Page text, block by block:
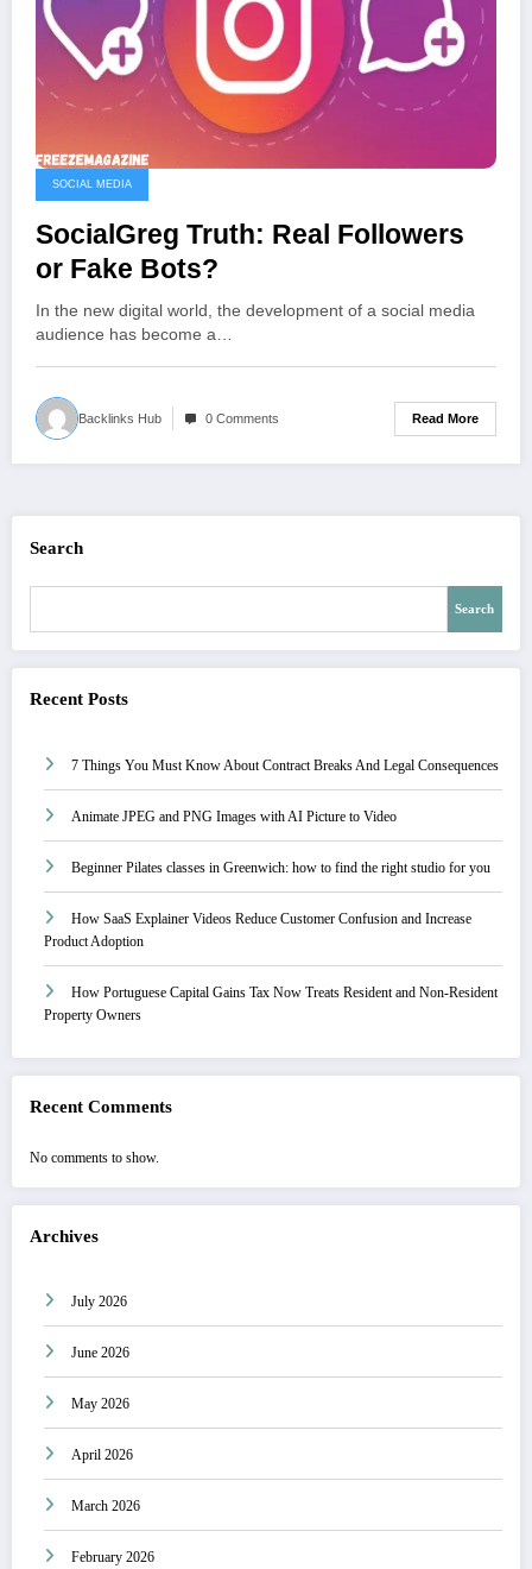
SOCIAL MEDIA
SocialGreg Truth: Real Followers
or Fake Bots?
In the new digital world, the development of a social media
audience has become a…
Backlinks Hub 0 Comments Read More
Search
Search
Recent Posts
7 Things You Must Know About Contract Breaks And Legal Consequences
Animate JPEG and PNG Images with AI Picture to Video
Beginner Pilates classes in Greenwich: how to find the right studio for you
How SaaS Explainer Videos Reduce Customer Confusion and Increase
Product Adoption
How Portuguese Capital Gains Tax Now Treats Resident and Non-Resident
Property Owners
Recent Comments
No comments to show.
Archives
July 2026
June 2026
May 2026
April 2026
March 2026
February 2026